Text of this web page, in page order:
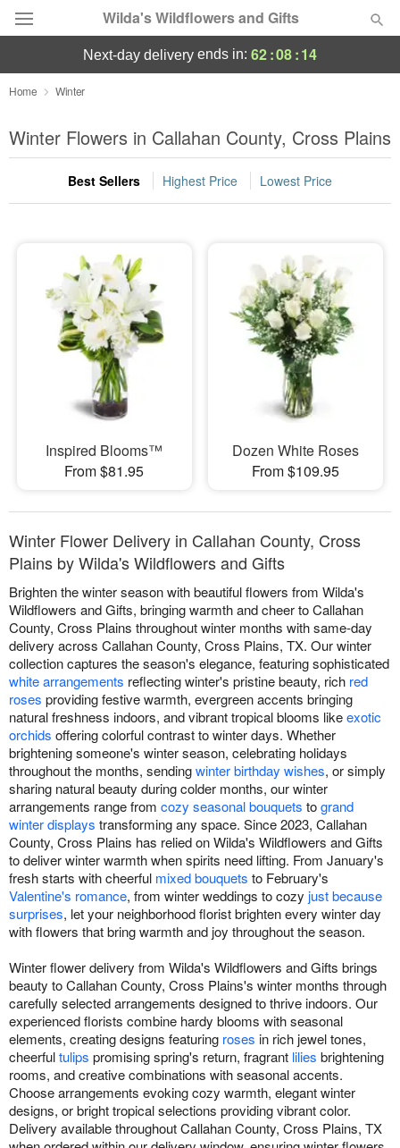
Wilda's Wildflowers and Gifts
Deal of the Day
Summer Featured
Occasions
Sympathy and Funeral
Flowers, Plants & Gifts
next-day delivery ends in: 62:08:14
Home Winter
Winter Flowers in Callahan County, Cross Plains
Best Sellers Highest Price Lowest Price
Inspired Blooms™
From $81.95
Dozen White Roses
From $109.95
Winter Flower Delivery in Callahan County, Cross
Plains by Wilda's Wildflowers and Gifts
Brighten the winter season with beautiful flowers from Wilda's
Wildflowers and Gifts, bringing warmth and cheer to Callahan
County, Cross Plains throughout winter months with same-day
delivery across Callahan County, Cross Plains, TX. Our winter
collection captures the season's elegance, featuring sophisticated
white arrangements reflecting winter's pristine beauty, rich red
roses providing festive warmth, evergreen accents bringing
natural freshness indoors, and vibrant tropical blooms likeexotic
orchids offering colorful contrast to winter days. Whether
brightening someone's winter season, celebrating holidays
throughout the months, sendingwinter birthday wishes, or simply
sharing natural beauty during colder months, our winter
arrangements range from cozy seasonal bouquets togrand
winter displays transforming any space. Since 2023, Callahan
County, Cross Plains has relied on Wilda's Wildflowers and Gifts
to deliver winter warmth when spirits need lifting. From January's
fresh starts with cheerful mixed bouquets to February's
Valentine's romance, from winter weddings to cozy just because
surprises, let your neighborhood florist brighten every winter day
with flowers that bring warmth and joy throughout the season.
Winter flower delivery from Wilda's Wildflowers and Gifts brings
beauty to Callahan County, Cross Plains's winter months through
carefully selected arrangements designed to thrive indoors. Our
experienced florists combine hardy blooms with seasonal
elements, creating designs featuring roses in rich jewel tones,
cheerfultulips promising spring's return, fragrant lilies brightening
rooms, and creative combinations with seasonal accents.
Choose arrangements evoking cozy warmth, elegant winter
designs, or bright tropical selections providing vibrant color.
Delivery available throughout Callahan County, Cross Plains, TX